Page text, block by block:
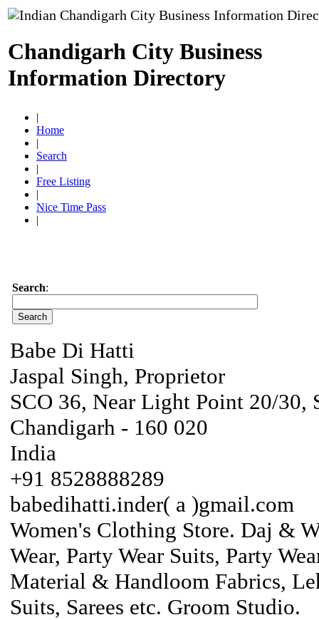
Chandigarh City Business
Information Directory
|
Home
|
Search
|
Free Listing
|
Nice Time Pass
|
Search:
Babe Di Hatti
Jaspal Singh, Proprietor
SCO 36, Near Light Point 20/30,
Chandigarh - 160 020
India
+91 8528888289
babedihatti.inder( a )gmail.com
Women's Clothing Store. Daj &
Wear, Party Wear Suits, Party
Material & Handloom Fabrics,
Suits, Sarees etc. Groom Studio.